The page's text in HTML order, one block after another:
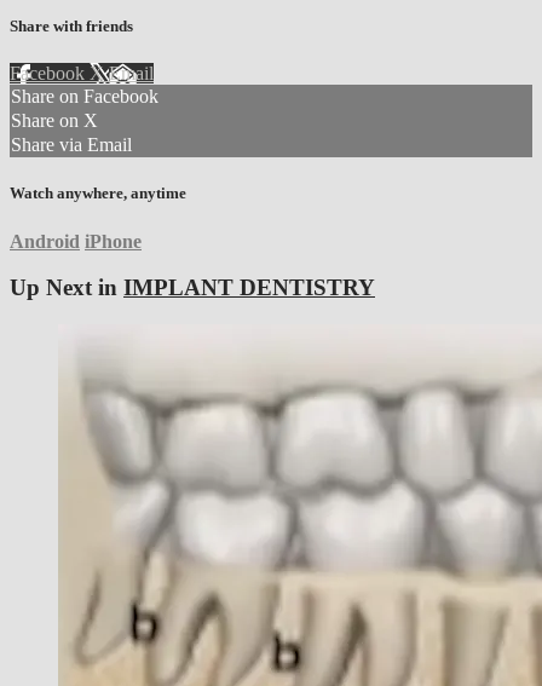
Share with friends
Facebook XEmail
Share on Facebook
Share on X
Share via Email
Watch anywhere, anytime
Android iPhone
Up Next in IMPLANT DENTISTRY